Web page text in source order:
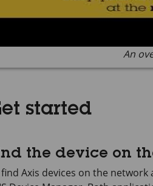
An
started
the device on
Axis devices on the